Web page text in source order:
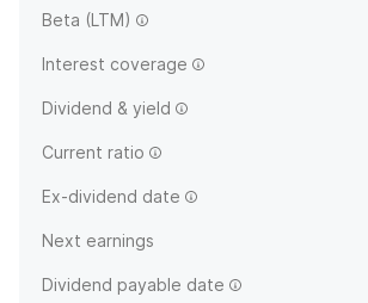
Beta (LTM)
Interest coverage
Dividend & yield
Current ratio
Ex-dividend date
Next earnings
Dividend payable date